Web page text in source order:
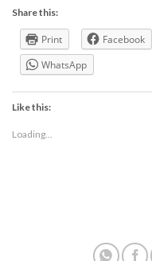
Share this:
Print Facebook
WhatsApp
Like this:
Loading...